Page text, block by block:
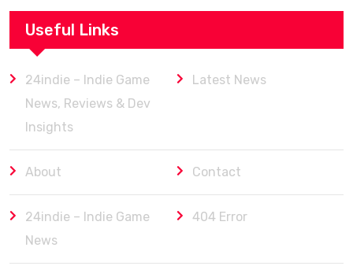
Useful Links
24indie – Indie Game
News, Reviews & Dev
Insights
Latest News
About Contact
24indie – Indie Game
News
404 Error